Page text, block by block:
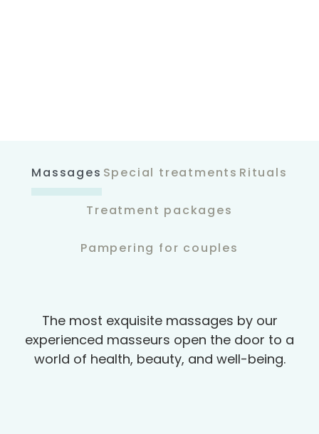
Massages Special treatments Rituals
Treatment packages
Pampering for couples
The most exquisite massages by our
experienced masseurs open the door to a
world of health, beauty, and well-being.